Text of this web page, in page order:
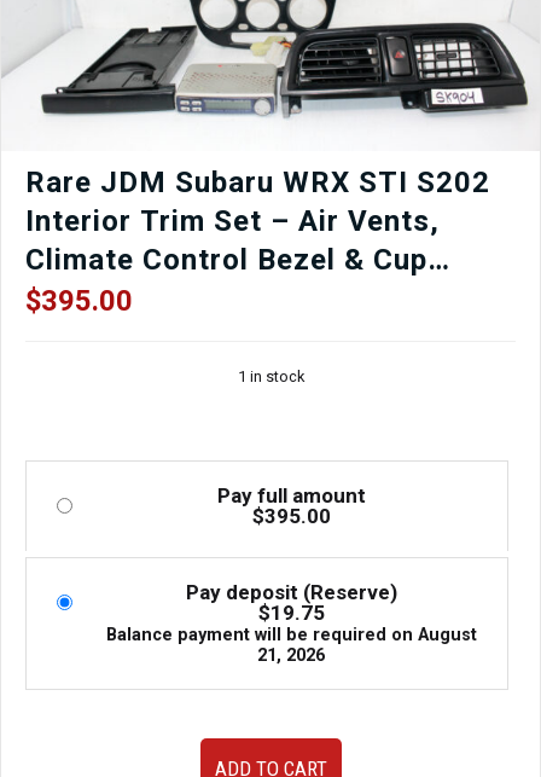
quantity
Rare JDM Subaru WRX STI S202
Interior Trim Set – Air Vents,
Climate Control Bezel & Cup
Holder Assembly | OEM
$395.00
1 in stock
Pay full amount
$395.00
Pay deposit (Reserve)
$19.75
Balance payment will be required on August
21, 2026
ADD TO CART